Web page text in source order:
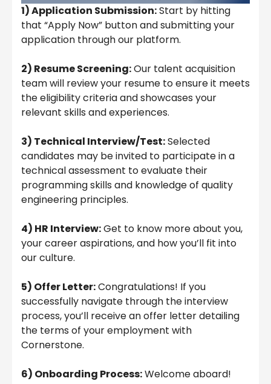
1) Application Submission:Start by hitting
that “Apply Now” button and submitting your
application through our platform.
2) Resume Screening:Our talent acquisition
team will review your resume to ensure it meets
the eligibility criteria and showcases your
relevant skills and experiences.
3) Technical Interview/Test:Selected
candidates may be invited to participate in a
technical assessment to evaluate their
programming skills and knowledge of quality
engineering principles.
4) HR Interview:Get to know more about you,
your career aspirations, and how you’ll fit into
our culture.
5) Offer Letter:Congratulations! If you
successfully navigate through the interview
process, you’ll receive an offer letter detailing
the terms of your employment with
Cornerstone.
6) Onboarding Process:Welcome aboard!